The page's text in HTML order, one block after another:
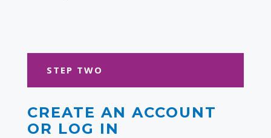
STEP TWO
CREATE AN ACCOUNT
OR LOG IN